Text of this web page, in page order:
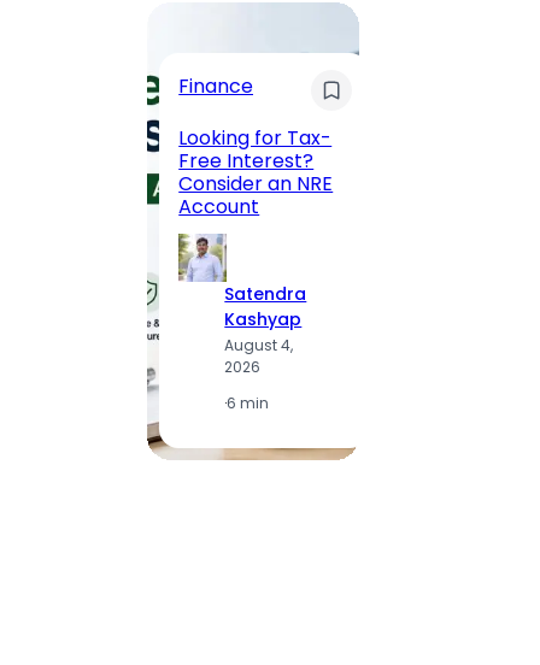
Finance
Looking for Tax-
Free Interest?
Consider an NRE
Account
Satendra
Kashyap
August 4,
2026
·6 min